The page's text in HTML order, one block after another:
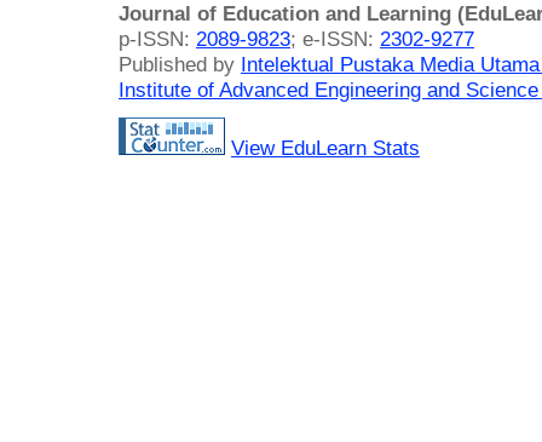
Journal of Education and Learning
p-ISSN: 2089-9823; e-ISSN: 2302-9277
Published by Intelektual Pustaka Media
Institute of Advanced Engineering and
View EduLearn Stats